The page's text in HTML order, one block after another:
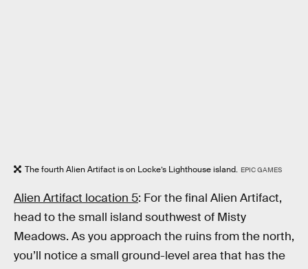
The fourth Alien Artifact is on Locke’s Lighthouse island. EPIC GAMES
Alien Artifact location 5: For the final Alien Artifact,
head to the small island southwest of Misty
Meadows. As you approach the ruins from the north,
you’ll notice a small ground-level area that has the